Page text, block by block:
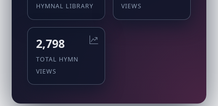
HYMNAL LIBRARY
VIEWS
2,798
TOTAL HYMN
VIEWS